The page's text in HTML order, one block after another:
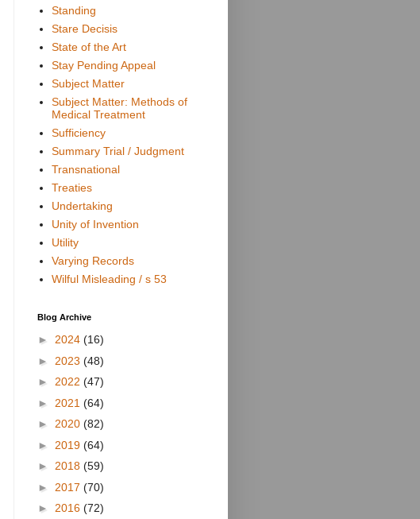
Standing
Stare Decisis
State of the Art
Stay Pending Appeal
Subject Matter
Subject Matter: Methods of
Medical Treatment
Sufficiency
Summary Trial / Judgment
Transnational
Treaties
Undertaking
Unity of Invention
Utility
Varying Records
Wilful Misleading / s 53
Blog Archive
► 2024 (16)
► 2023 (48)
► 2022 (47)
► 2021 (64)
► 2020 (82)
► 2019 (64)
► 2018 (59)
► 2017 (70)
► 2016 (72)